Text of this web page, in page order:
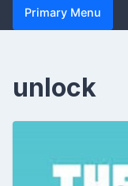
Primary Menu
unlock